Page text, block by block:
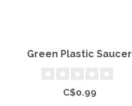
Green Plastic Saucer
C$0.99